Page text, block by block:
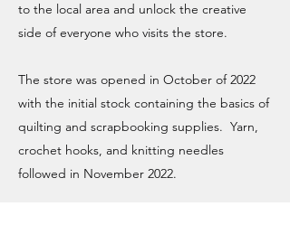
to the local area and unlock the creative
side of everyone who visits the store.
The store was opened in October of 2022
with the initial stock containing the basics of
quilting and scrapbooking supplies. Yarn,
crochet hooks, and knitting needles
followed in November 2022.